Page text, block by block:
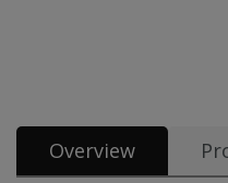
Overview